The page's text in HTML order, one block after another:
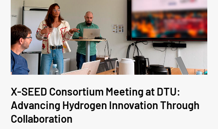
X-SEED Consortium Meeting at DTU:
Advancing Hydrogen Innovation Through
Collaboration